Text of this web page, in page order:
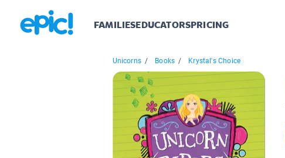
FAMILIESEDUCATORSPRICING
Unicorns / Books / Krystal's Choice